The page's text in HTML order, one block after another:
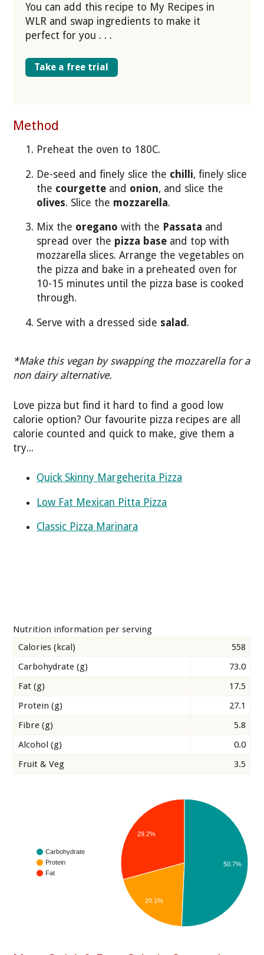
You can add this recipe to My Recipes in
WLR and swap ingredients to make it
perfect for you . . .
Take a free trial
Method
Preheat the oven to 180C.
De-seed and finely slice the chilli, finely slice
the courgette and onion, and slice the
olives. Slice the mozzarella.
Mix the oreganowith the Passata and
spread over the pizza base and top with
mozzarella slices. Arrange the vegetables on
the pizza and bake in a preheated oven for
10-15 minutes until the pizza base is cooked
through.
Serve with a dressed side salad .
*Make this vegan by swapping the mozzarella for a
non dairy alternative.
Love pizza but find it hard to find a good low
calorie option? Our favourite pizza recipes are all
calorie counted and quick to make, give them a
try...
Quick Skinny Margeherita Pizza
Low Fat Mexican Pitta Pizza
Classic Pizza Marinara
Nutrition information per serving
Calories (kcal)
558
Carbohydrate (g)
73.0
Fat (g)
17.5
Protein (g)
27.1
Fibre (g)
5.8
Alcohol (g)
0.0
Fruit & Veg
3.5
Carbohydrate
Protein
Fat
29.2%
20.1%
50.7%